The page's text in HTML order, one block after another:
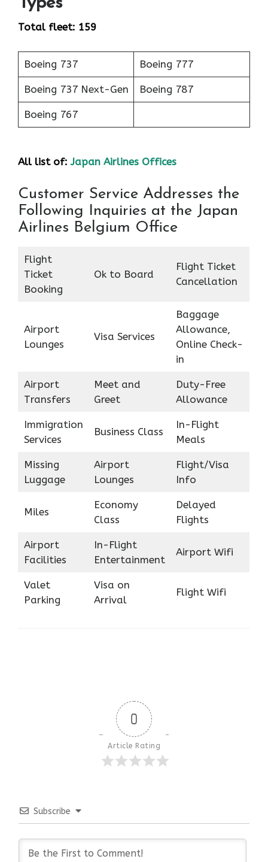
Total fleet: 159
Boeing 737 Boeing 777
Boeing 737 Next-Gen Boeing 787
Boeing 767
All list of:Japan Airlines Offices
Customer Service Addresses the
Following Inquiries at the Japan
Airlines Belgium Office
Flight
Ticket
Booking
Ok to Board
Flight Ticket
Cancellation
Airport
Lounges
Visa Services
Baggage
Allowance,
Online Check-
in
Airport
Transfers
Meet and
Greet
Duty-Free
Allowance
Immigration
Services
Business Class
In-Flight
Meals
Missing
Luggage
Airport
Lounges
Flight/Visa
Info
Miles
Economy
Class
Delayed
Flights
Airport
Facilities
In-Flight
Entertainment
Airport Wifi
Valet
Parking
Visa on
Arrival
Flight Wifi
0
Article Rating
Subscribe